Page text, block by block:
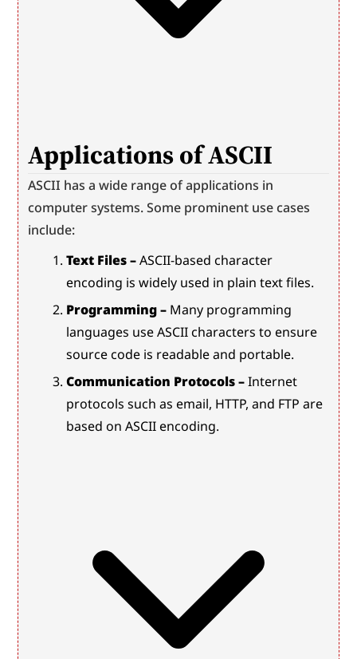
Applications of ASCII
ASCII has a wide range of applications in
computer systems. Some prominent use cases
include:
Text Files – ASCII-based character
encoding is widely used in plain text files.
Programming – Many programming
languages use ASCII characters to ensure
source code is readable and portable.
Communication Protocols – Internet
protocols such as email, HTTP, and FTP are
based on ASCII encoding.